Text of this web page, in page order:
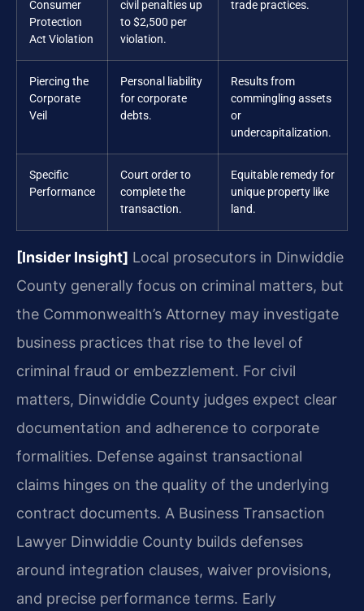
Consumer
Protection
Act Violation
civil penalties up
to $2,500 per
violation.
trade practices.
Piercing the
Corporate
Veil
Personal liability
for corporate
debts.
Results from
commingling assets
or
undercapitalization.
Specific
Performance
Court order to
complete the
transaction.
Equitable remedy for
unique property like
land.
[Insider Insight] Local prosecutors in Dinwiddie
County generally focus on criminal matters, but
the Commonwealth’s Attorney may investigate
business practices that rise to the level of
criminal fraud or embezzlement. For civil
matters, Dinwiddie County judges expect clear
documentation and adherence to corporate
formalities. Defense against transactional
claims hinges on the quality of the underlying
contract documents. A Business Transaction
Lawyer Dinwiddie County builds defenses
around integration clauses, waiver provisions,
and precise performance terms. Early